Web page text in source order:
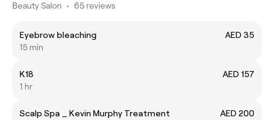
Beauty Salon • 65 reviews
Eyebrow bleaching
AED 35
15 min
K18
AED 157
1 hr
Scalp Spa _ Kevin Murphy Treatment
AED 200